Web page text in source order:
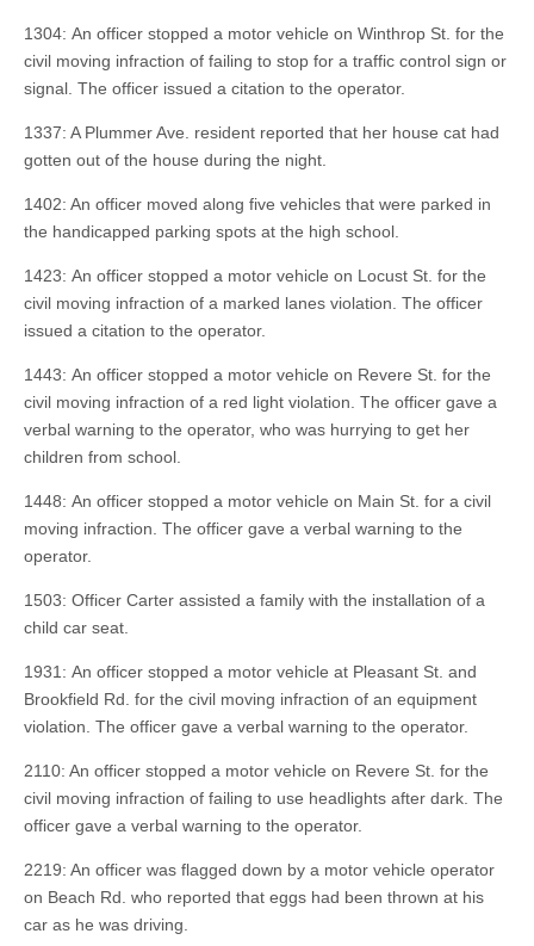
1304: An officer stopped a motor vehicle on Winthrop St. for the
civil moving infraction of failing to stop for a traffic control sign or
signal. The officer issued a citation to the operator.
1337: A Plummer Ave. resident reported that her house cat had
gotten out of the house during the night.
1402: An officer moved along five vehicles that were parked in
the handicapped parking spots at the high school.
1423: An officer stopped a motor vehicle on Locust St. for the
civil moving infraction of a marked lanes violation. The officer
issued a citation to the operator.
1443: An officer stopped a motor vehicle on Revere St. for the
civil moving infraction of a red light violation. The officer gave a
verbal warning to the operator, who was hurrying to get her
children from school.
1448: An officer stopped a motor vehicle on Main St. for a civil
moving infraction. The officer gave a verbal warning to the
operator.
1503: Officer Carter assisted a family with the installation of a
child car seat.
1931: An officer stopped a motor vehicle at Pleasant St. and
Brookfield Rd. for the civil moving infraction of an equipment
violation. The officer gave a verbal warning to the operator.
2110: An officer stopped a motor vehicle on Revere St. for the
civil moving infraction of failing to use headlights after dark. The
officer gave a verbal warning to the operator.
2219: An officer was flagged down by a motor vehicle operator
on Beach Rd. who reported that eggs had been thrown at his
car as he was driving.